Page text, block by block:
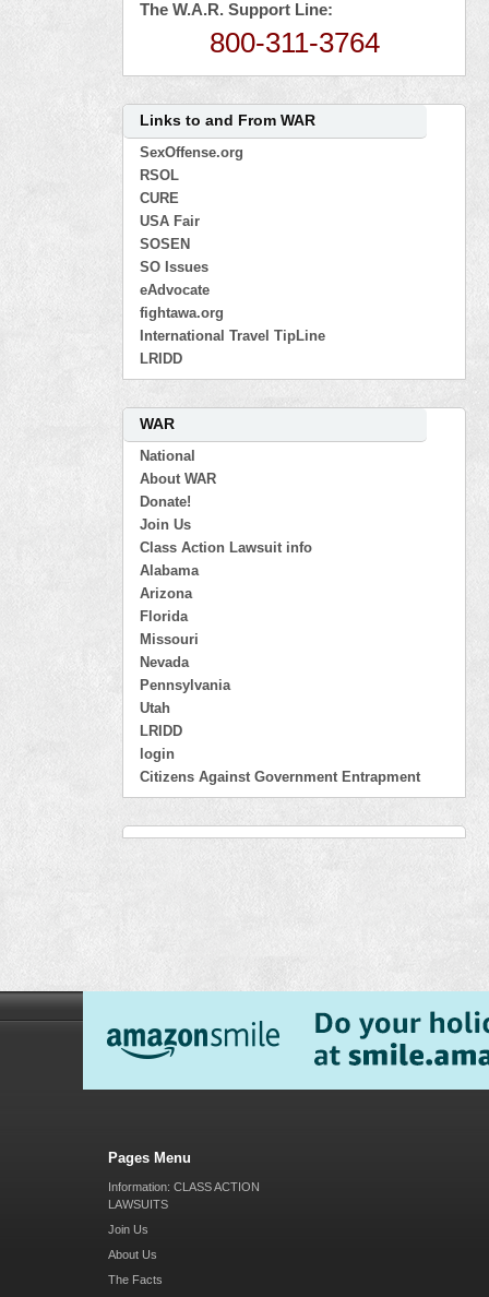
The W.A.R. Support Line:
800-311-3764
Links to and From WAR
SexOffense.org
RSOL
CURE
USA Fair
SOSEN
SO Issues
eAdvocate
fightawa.org
International Travel TipLine
LRIDD
WAR
National
About WAR
Donate!
Join Us
Class Action Lawsuit info
Alabama
Arizona
Florida
Missouri
Nevada
Pennsylvania
Utah
LRIDD
login
Citizens Against Government Entrapment
Pages Menu
Information: CLASS ACTION
LAWSUITS
Join Us
About Us
The Facts